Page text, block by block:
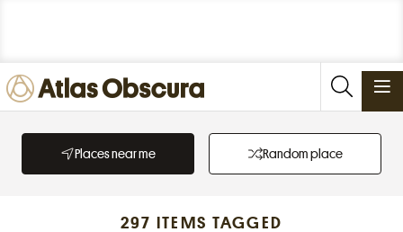
PLACES
FOODS
Places near me Random place
297 ITEMS TAGGED